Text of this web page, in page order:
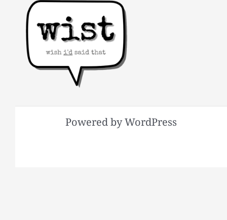
Powered by WordPress